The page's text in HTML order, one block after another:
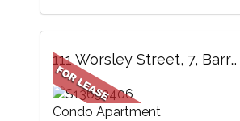
111 Worsley Street, 7, Barrie, ON
Condo Apartment